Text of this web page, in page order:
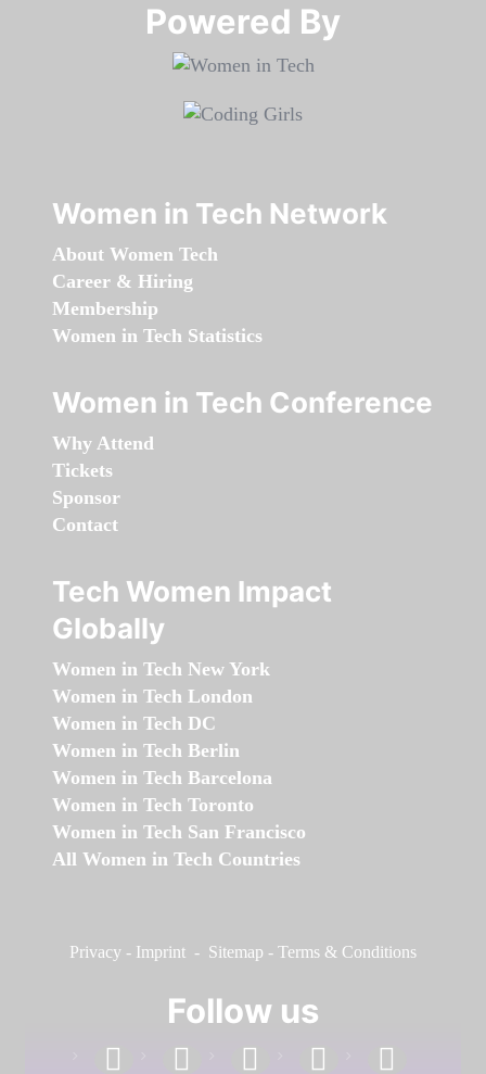
Powered By​​​​​​​
Women in Tech Network
About Women Tech
Career & Hiring
Membership
Women in Tech Statistics
Women in Tech Conference
Why Attend
Tickets
Sponsor
Contact
Tech Women Impact
Globally
Women in Tech New York
Women in Tech London
Women in Tech DC
Women in Tech Berlin
Women in Tech Barcelona
Women in Tech Toronto
Women in Tech San Francisco
All Women in Tech Countries
Privacy - Imprint - Sitemap - Terms & Conditions
Follow us